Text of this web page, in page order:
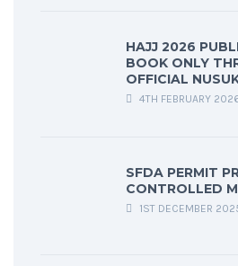
HAJJ 2026
BOOK ONLY
OFFICIAL
4TH FEBRUARY
SFDA PERMIT
CONTROLLED
1ST DECEMBER